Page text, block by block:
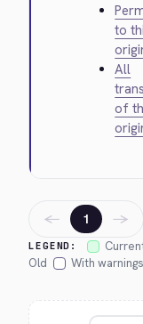
to
All
of
LEGEND:
Old
With warnings
← 1 →